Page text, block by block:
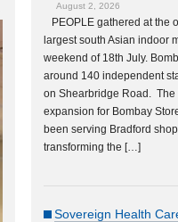
August 2, 2026
PEOPLE gathered at the
largest south Asian indoor
weekend of 18th July.
around 140 independent
on Shearbridge Road.
expansion for Bombay
been serving Bradford
transforming the […]
Sovereign Health